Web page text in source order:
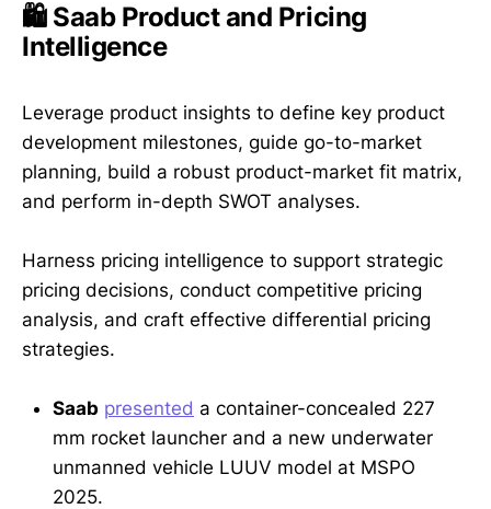
🛍️ Saab Product and Pricing
Intelligence
Leverage product insights to define key product
development milestones, guide go-to-market
planning, build a robust product-market fit matrix,
and perform in-depth SWOT analyses.
Harness pricing intelligence to support strategic
pricing decisions, conduct competitive pricing
analysis, and craft effective differential pricing
strategies.
Saab presented a container-concealed 227
mm rocket launcher and a new underwater
unmanned vehicle LUUV model at MSPO
2025.